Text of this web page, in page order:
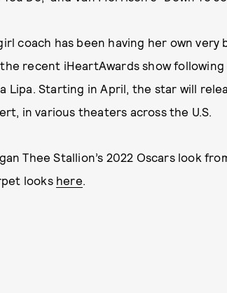
coach has been having her own very
recent iHeartAwards show
Lipa. Starting in April, the star will
in various theaters across the U.S.
Thee Stallion’s 2022 Oscars look
looks here.